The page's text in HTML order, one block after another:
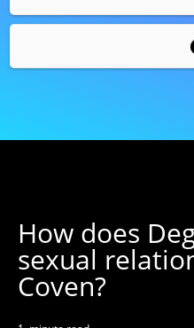
How does
sexual
Coven?